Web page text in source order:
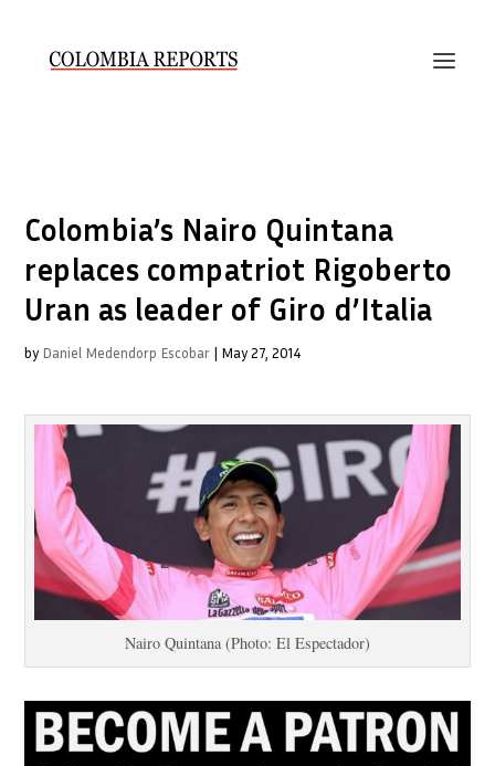
Colombia’s Nairo Quintana
replaces compatriot Rigoberto
Uran as leader of Giro d’Italia
by Daniel Medendorp Escobar | May 27, 2014
Nairo Quintana (Photo: El Espectador)